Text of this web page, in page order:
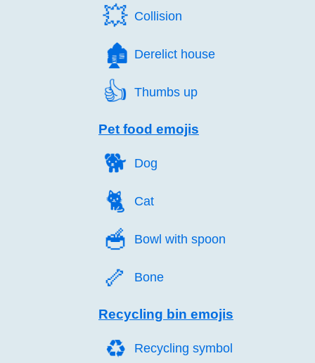
💥️ Collision
🏚️ Derelict house
👍️ Thumbs up
Pet food emojis
🐕️ Dog
🐈️ Cat
🥣️ Bowl with spoon
🦴️ Bone
Recycling bin emojis
♻️ Recycling symbol